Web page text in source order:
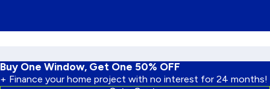
Buy One Window, Get One 50% OFF
+ Finance your home project with no interest for 24 months!